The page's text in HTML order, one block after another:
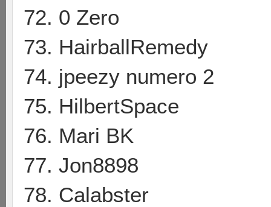
72. 0 Zero
73. HairballRemedy
74. jpeezy numero 2
75. HilbertSpace
76. Mari BK
77. Jon8898
78. Calabster